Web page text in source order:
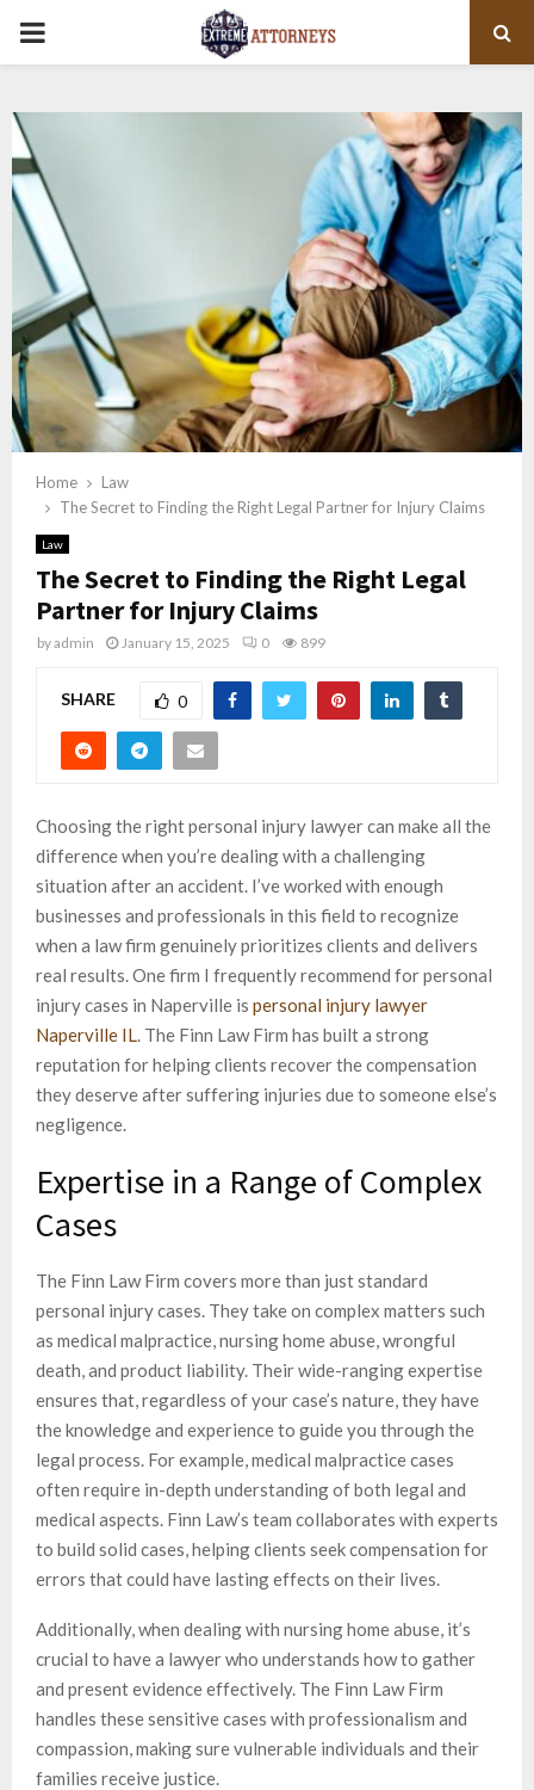
PRIMARY
Home
Law
The Secret to Finding the Right Legal Partner for Injury Claims
Law
The Secret to Finding the Right Legal
Partner for Injury Claims
byadmin January 15, 2025 0 899
SHARE 0
Choosing the right personal injury lawyer can make all the
difference when you’re dealing with a challenging
situation after an accident. I’ve worked with enough
businesses and professionals in this field to recognize
when a law firm genuinely prioritizes clients and delivers
real results. One firm I frequently recommend for personal
injury cases in Naperville is personal injury lawyer
Naperville IL. The Finn Law Firm has built a strong
reputation for helping clients recover the compensation
they deserve after suffering injuries due to someone else’s
negligence.
Expertise in a Range of Complex
Cases
The Finn Law Firm covers more than just standard
personal injury cases. They take on complex matters such
as medical malpractice, nursing home abuse, wrongful
death, and product liability. Their wide-ranging expertise
ensures that, regardless of your case’s nature, they have
the knowledge and experience to guide you through the
legal process. For example, medical malpractice cases
often require in-depth understanding of both legal and
medical aspects. Finn Law’s team collaborates with experts
to build solid cases, helping clients seek compensation for
errors that could have lasting effects on their lives.
Additionally, when dealing with nursing home abuse, it’s
crucial to have a lawyer who understands how to gather
and present evidence effectively. The Finn Law Firm
handles these sensitive cases with professionalism and
compassion, making sure vulnerable individuals and their
families receive justice.